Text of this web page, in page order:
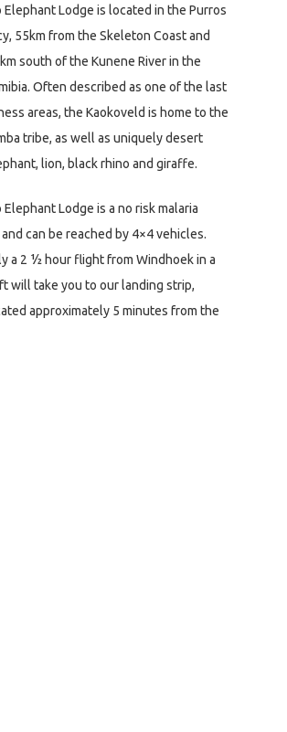
Elephant Lodge is located in the Purros
55km from the Skeleton Coast and
south of the Kunene River in the
Often described as one of the last
areas, the Kaokoveld is home to the
tribe, as well as uniquely desert
lion, black rhino and giraffe.
Lodge is a no risk malaria
can be reached by 4×4 vehicles.
a 2 ½ hour flight from Windhoek in a
will take you to our landing strip,
approximately 5 minutes from the